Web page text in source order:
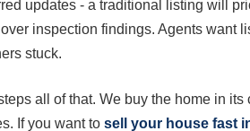
updates - a traditional listing will
inspection findings. Agents want
stuck.
all of that. We buy the home in
If you want to sell your house fast